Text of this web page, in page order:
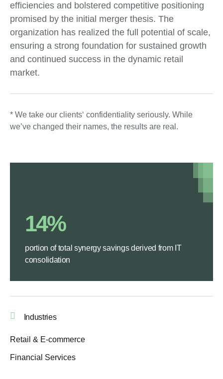
efficiencies and bolstered competitive positioning
promised by the initial merger thesis. The
organization has realized the full potential of scale,
ensuring a strong foundation for sustained growth
and continued success in the dynamic retail
market.
* We take our clients‘ confidentiality seriously. While
we’ve changed their names, the results are real.
14%
portion of total synergy savings derived from IT
consolidation
Industries
Retail & E-commerce
Financial Services